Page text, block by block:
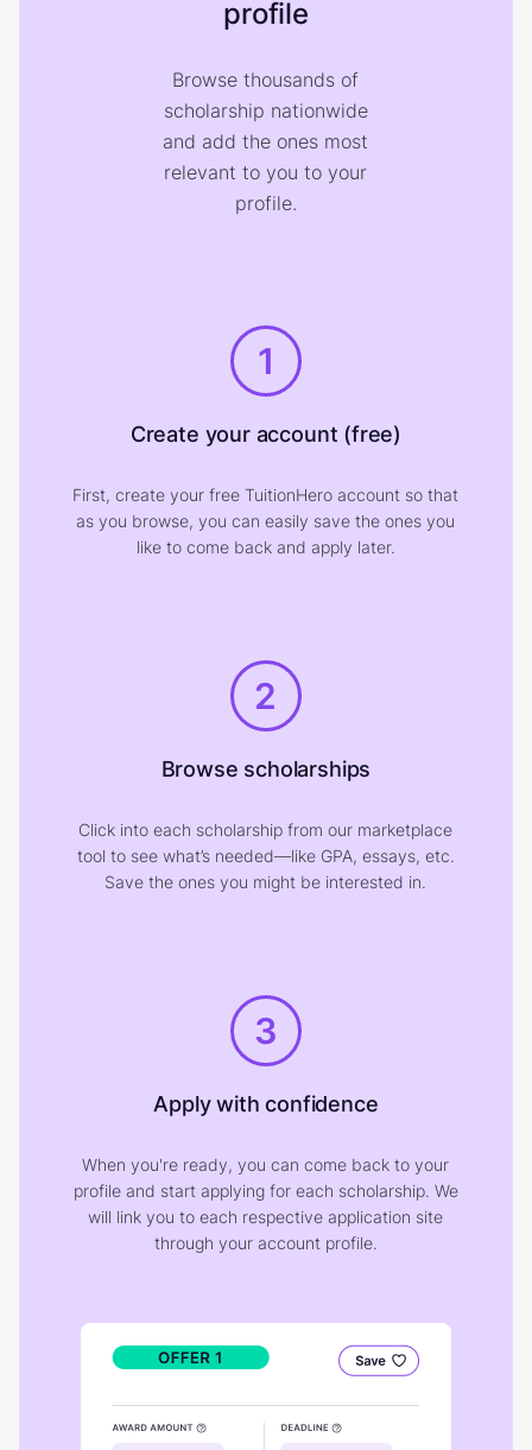
profile
Browse thousands of
scholarship nationwide
and add the ones most
relevant to you to your
profile.
1
Create your account (free)
First, create your free TuitionHero account so that
as you browse, you can easily save the ones you
like to come back and apply later.
2
Browse scholarships
Click into each scholarship from our marketplace
tool to see what’s needed—like GPA, essays, etc.
Save the ones you might be interested in.
3
Apply with confidence
When you're ready, you can come back to your
profile and start applying for each scholarship. We
will link you to each respective application site
through your account profile.